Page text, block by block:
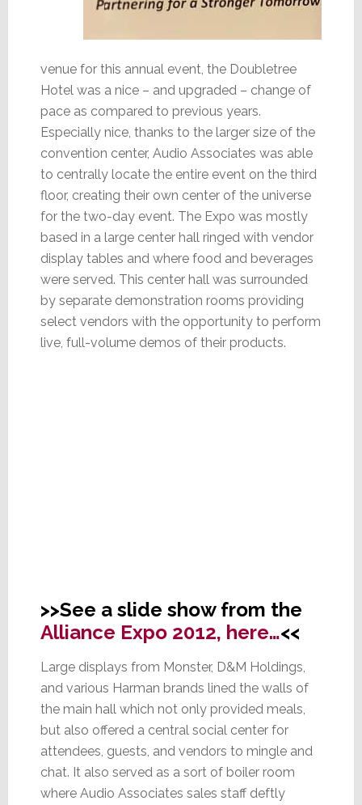
venue for this annual event, the Doubletree
Hotel was a nice – and upgraded – change of
pace as compared to previous years.
Especially nice, thanks to the larger size of the
convention center, Audio Associates was able
to centrally locate the entire event on the third
floor, creating their own center of the universe
for the two-day event. The Expo was mostly
based in a large center hall ringed with vendor
display tables and where food and beverages
were served. This center hall was surrounded
by separate demonstration rooms providing
select vendors with the opportunity to perform
live, full-volume demos of their products.
>>See a slide show from the
Alliance Expo 2012, here…<<
Large displays from Monster, D&M Holdings,
and various Harman brands lined the walls of
the main hall which not only provided meals,
but also offered a central social center for
attendees, guests, and vendors to mingle and
chat. It also served as a sort of boiler room
where Audio Associates sales staff deftly